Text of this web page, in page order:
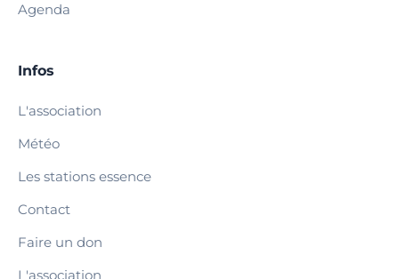
Agenda
Infos
L'association
Météo
Les stations essence
Contact
Faire un don
L'association